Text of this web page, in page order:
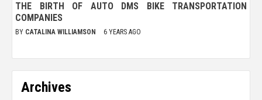
THE BIRTH OF AUTO DMS BIKE TRANSPORTATION
COMPANIES
BY CATALINA WILLIAMSON 6 YEARS AGO
Archives